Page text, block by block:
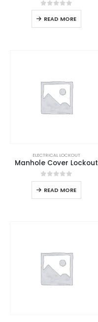
0out of 5
READ MORE
ELECTRICAL LOCKOUT
Manhole Cover Lockout
0out of 5
READ MORE